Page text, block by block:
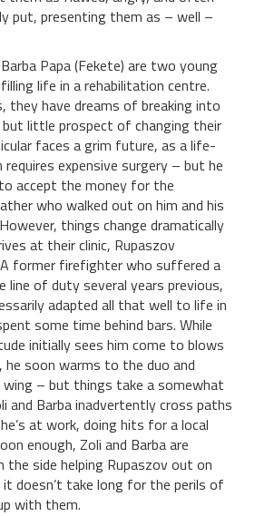
put, presenting them as – well –
Papa (Fekete) are two young
life in a rehabilitation centre.
have dreams of breaking into
little prospect of changing their
faces a grim future, as a life-
expensive surgery – but he
accept the money for the
who walked out on him and his
things change dramatically
at their clinic, Rupaszov
A former firefighter who suffered a
line of duty several years previous,
adapted all that well to life in
some time behind bars. While
initially sees him come to blows
soon warms to the duo and
wing – but things take a somewhat
and Barba inadvertently cross paths
at work, doing hits for a local
enough, Zoli and Barba are
the side helping Rupaszov out on
doesn’t take long for the perils of
with them.